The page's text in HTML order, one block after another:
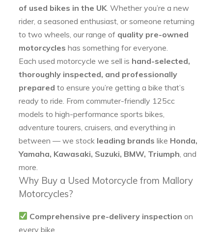
of used bikes in the UK . Whether you’re a new
rider, a seasoned enthusiast, or someone returning
to two wheels, our range of quality pre-owned
motorcycles has something for everyone.
Each used motorcycle we sell is hand-selected,
thoroughly inspected, and professionally
prepared to ensure you’re getting a bike that’s
ready to ride. From commuter-friendly 125cc
models to high-performance sports bikes,
adventure tourers, cruisers, and everything in
between — we stock leading brands like Honda,
Yamaha, Kawasaki, Suzuki, BMW, Triumph , and
more.
Why Buy a Used Motorcycle from Mallory
Motorcycles?
Comprehensive pre-delivery inspection on
every bike